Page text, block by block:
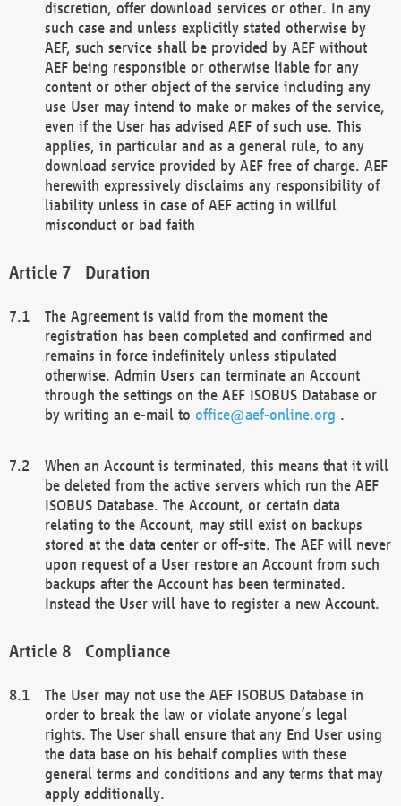
discretion, offer download services or other. In any
such case and unless explicitly stated otherwise by
AEF, such service shall be provided by AEF without
AEF being responsible or otherwise liable for any
content or other object of the service including any
use User may intend to make or makes of the service,
even if the User has advised AEF of such use. This
applies, in particular and as a general rule, to any
download service provided by AEF free of charge. AEF
herewith expressively disclaims any responsibility of
liability unless in case of AEF acting in willful
misconduct or bad faith
Duration
The Agreement is valid from the moment the
registration has been completed and confirmed and
remains in force indefinitely unless stipulated
otherwise. Admin Users can terminate an Account
through the settings on the AEF ISOBUS Database or
by writing an e-mail to office@aef-online.org .
When an Account is terminated, this means that it will
be deleted from the active servers which run the AEF
ISOBUS Database. The Account, or certain data
relating to the Account, may still exist on backups
stored at the data center or off-site. The AEF will never
upon request of a User restore an Account from such
backups after the Account has been terminated.
Instead the User will have to register a new Account.
Compliance
The User may not use the AEF ISOBUS Database in
order to break the law or violate anyone’s legal
rights. The User shall ensure that any End User using
the data base on his behalf complies with these
general terms and conditions and any terms that may
apply additionally.